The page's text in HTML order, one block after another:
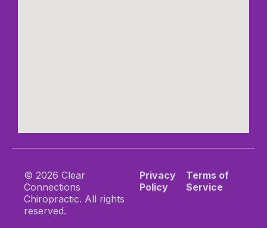
© 2026 Clear
Connections
Chiropractic. All rights
reserved.
Privacy
Policy
Terms of
Service